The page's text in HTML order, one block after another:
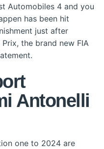
Automobiles 4 and you
has been hit
just after
the brand new FIA
Antonelli
one to 2024 are